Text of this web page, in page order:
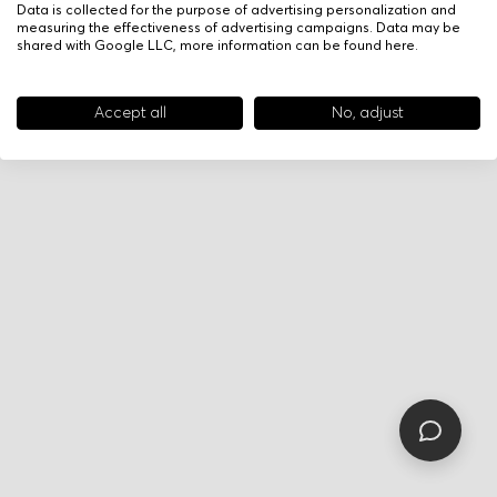
Data is collected for the purpose of advertising personalization and
measuring the effectiveness of advertising campaigns. Data may be
shared with Google LLC, more information can be found here.
Accept all No, adjust